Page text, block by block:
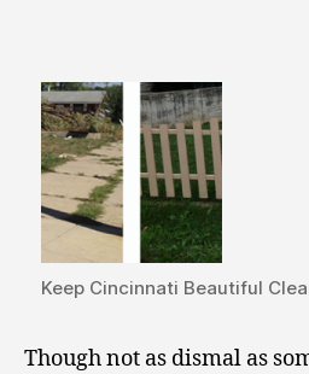
Keep Cincinnati Beautiful
Though not as dismal as